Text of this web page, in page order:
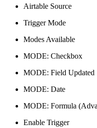
Airtable Source
Trigger Mode
Modes Available
MODE: Checkbox
MODE: Field Updated
MODE: Date
MODE: Formula
Enable Trigger